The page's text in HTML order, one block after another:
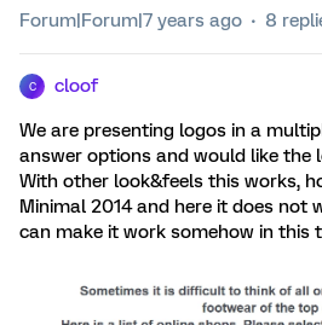
Forum|Forum|7 years ago 8
C cloof
We are presenting logos in a
answer options and would like the
With other look&feels this works,
Minimal 2014 and here it does not
can make it work somehow in this